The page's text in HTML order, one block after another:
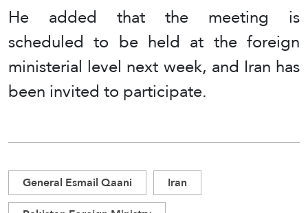
He added that the meeting is
scheduled to be held at the foreign
ministerial level next week, and Iran has
been invited to participate.
General Esmail Qaani
Iran